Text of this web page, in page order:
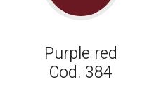
Purple red
Cod. 384